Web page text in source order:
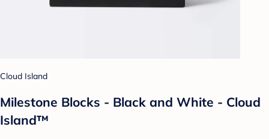
Cloud Island
Milestone Blocks - Black and White - Cloud
Island™